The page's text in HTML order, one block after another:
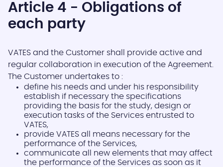
Article 4 - Obligations of
each party
VATES and the Customer shall provide active and
regular collaboration in execution of the Agreement.
The Customer undertakes to :
define his needs and under his responsibility
establish if necessary the specifications
providing the basis for the study, design or
execution tasks of the Services entrusted to
VATES,
provide VATES all means necessary for the
performance of the Services,
communicate all new elements that may affect
the performance of the Services as soon as it